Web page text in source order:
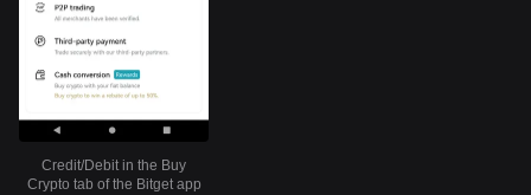
Credit/Debit in the Buy
Crypto tab of the Bitget app